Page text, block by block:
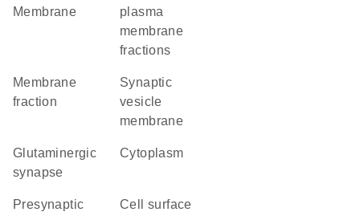
Membrane
plasma
membrane
fractions
membrane
fraction
synaptic
vesicle
membrane
glutaminergic
synapse
Cytoplasm
presynaptic
cell surface